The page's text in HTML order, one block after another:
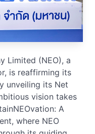
Limited (NEO), a
is reaffirming its
unveiling its Net
vision takes
A
where NEO